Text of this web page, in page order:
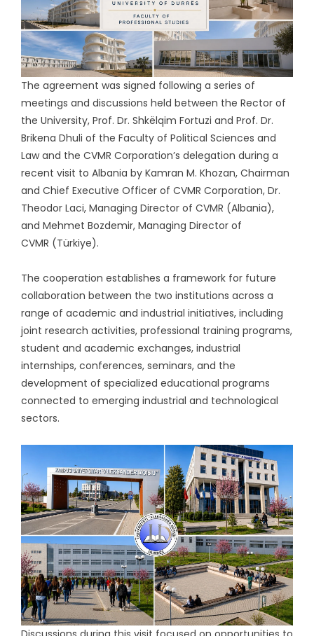
The agreement was signed following a series of
meetings and discussions held between the Rector of
the University, Prof. Dr. Shkëlqim Fortuzi and Prof. Dr.
Brikena Dhuli of the Faculty of Political Sciences and
Law and the CVMR Corporation’s delegation during a
recent visit to Albania by Kamran M. Khozan, Chairman
and Chief Executive Officer of CVMR Corporation, Dr.
Theodor Laci, Managing Director of CVMR (Albania),
and Mehmet Bozdemir, Managing Director of
CVMR (Türkiye).
The cooperation establishes a framework for future
collaboration between the two institutions across a
range of academic and industrial initiatives, including
joint research activities, professional training programs,
student and academic exchanges, industrial
internships, conferences, seminars, and the
development of specialized educational programs
connected to emerging industrial and technological
sectors.